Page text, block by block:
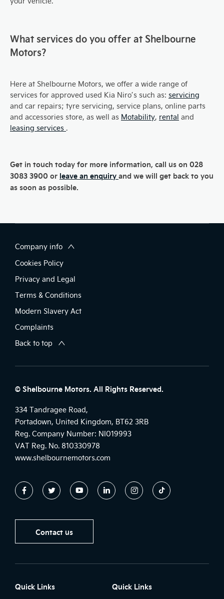
What services do you offer at Shelbourne
Motors?
Here at Shelbourne Motors, we offer a wide range of
services for approved used Kia Niro’s such as: servicing
and car repairs; tyre servicing, service plans, online parts
and accessories store, as well as Motability, rental and
leasing services .
Get in touch today for more information, call us on 028
3083 3900 or leave an enquiry and we will get back to you
as soon as possible.
Company info
Cookies Policy
Privacy and Legal
Terms & Conditions
Modern Slavery Act
Complaints
Back to top
© Shelbourne Motors. All Rights Reserved.
334 Tandragee Road,
Portadown, United Kingdom, BT62 3RB
Reg. Company Number: NI019993
VAT Reg. No. 810330978
www.shelbournemotors.com
Contact us
Quick Links Quick Links